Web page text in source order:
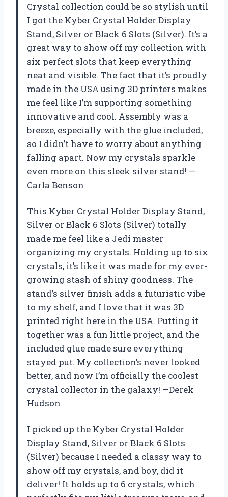
Crystal collection could be so stylish until
I got the Kyber Crystal Holder Display
Stand, Silver or Black 6 Slots (Silver). It’s a
great way to show off my collection with
six perfect slots that keep everything
neat and visible. The fact that it’s proudly
made in the USA using 3D printers makes
me feel like I’m supporting something
innovative and cool. Assembly was a
breeze, especially with the glue included,
so I didn’t have to worry about anything
falling apart. Now my crystals sparkle
even more on this sleek silver stand! —
Carla Benson
This Kyber Crystal Holder Display Stand,
Silver or Black 6 Slots (Silver) totally
made me feel like a Jedi master
organizing my crystals. Holding up to six
crystals, it’s like it was made for my ever-
growing stash of shiny goodness. The
stand’s silver finish adds a futuristic vibe
to my shelf, and I love that it was 3D
printed right here in the USA. Putting it
together was a fun little project, and the
included glue made sure everything
stayed put. My collection’s never looked
better, and now I’m officially the coolest
crystal collector in the galaxy! —Derek
Hudson
I picked up the Kyber Crystal Holder
Display Stand, Silver or Black 6 Slots
(Silver) because I needed a classy way to
show off my crystals, and boy, did it
deliver! It holds up to 6 crystals, which